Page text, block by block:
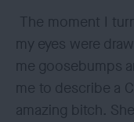
The moment I
my eyes were
me goosebumps
me to describe a
amazing bitch.